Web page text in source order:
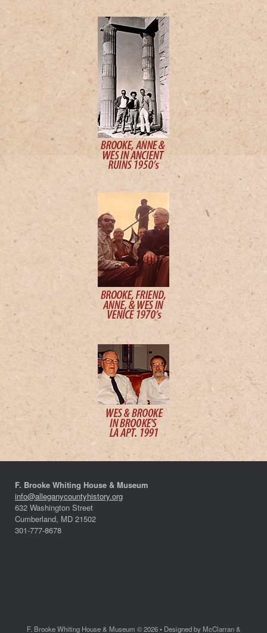
F. Brooke Whiting House & Museum
info@alleganycountyhistory.org
632 Washington Street
Cumberland, MD 21502
301-777-8678
F. Brooke Whiting House & Museum © 2026 • Designed by McClarran &